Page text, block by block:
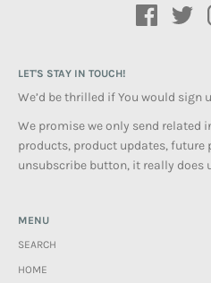
LET'S STAY IN TOUCH!
We’d be thrilled if You would sign
We promise we only send related
products, product updates, future
unsubscribe button, it really does
MENU
SEARCH
HOME